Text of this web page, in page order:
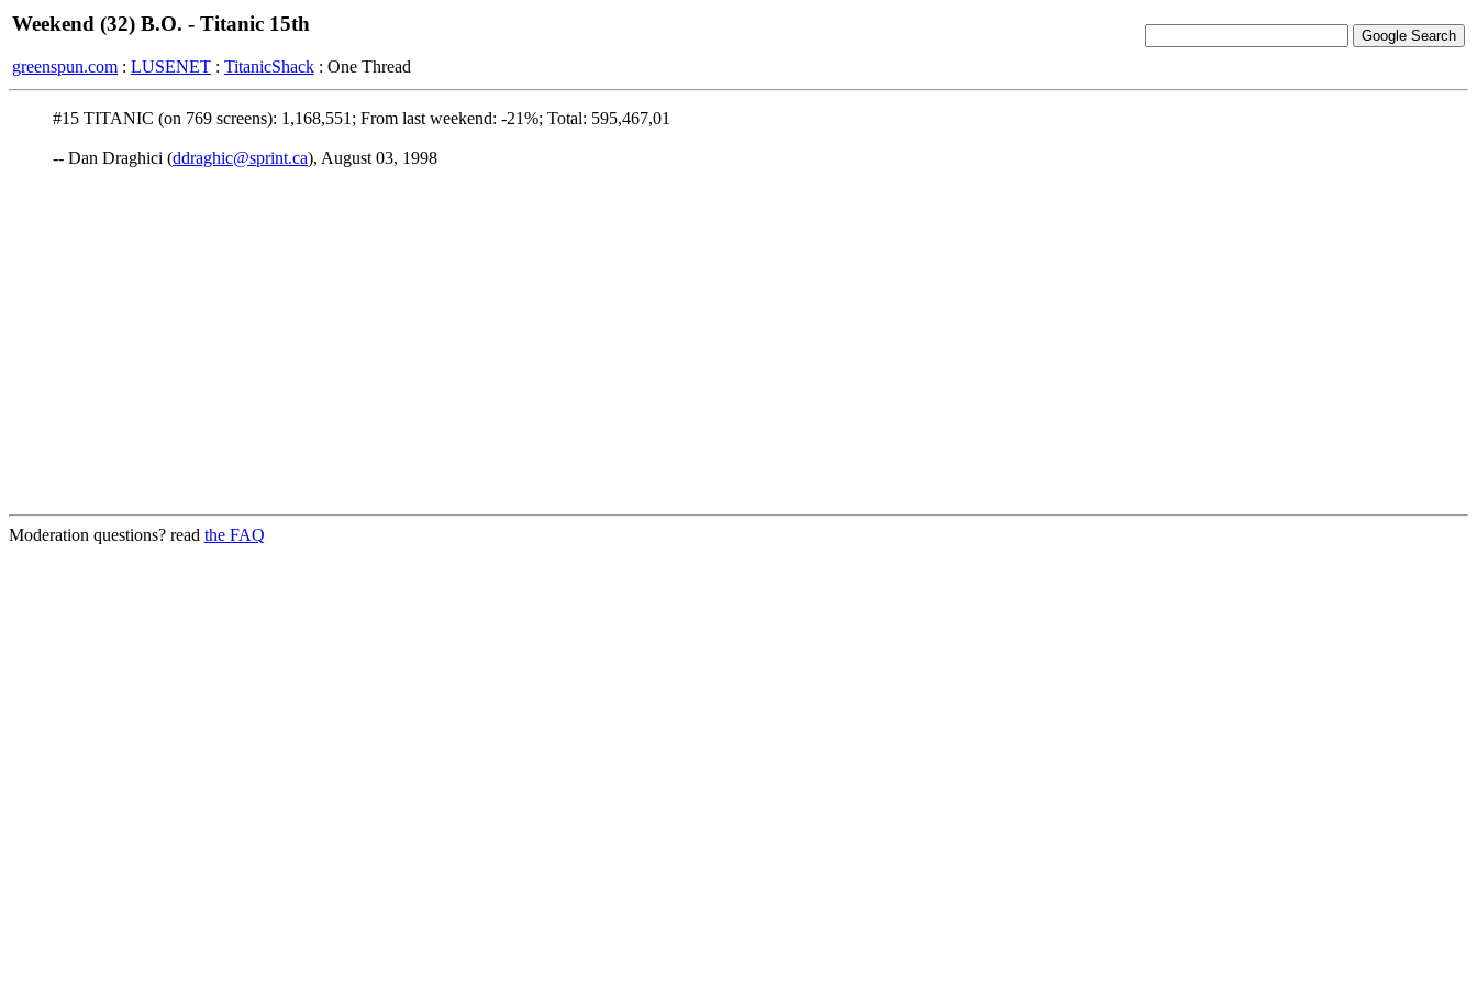
Weekend (32) B.O. - Titanic 15th
greenspun.com : LUSENET : TitanicShack : One Thread
#15 TITANIC (on 769 screens): 1,168,551; From last weekend: -21%; Total: 595,467,01
-- Dan Draghici (ddraghic@sprint.ca), August 03, 1998
Moderation questions? read the FAQ